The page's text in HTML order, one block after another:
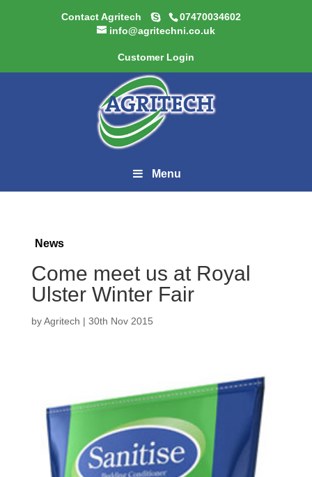
Contact Agritech
07470034602
info@agritechni.co.uk
Customer Login
Menu
News
Come meet us at Royal
Ulster Winter Fair
byAgritech | 30th Nov 2015